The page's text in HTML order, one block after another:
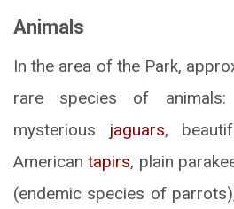
Animals
In the area of the Park,
rare species of animals:
mysterious jaguars,
Americantapirs, plain
(endemic species of